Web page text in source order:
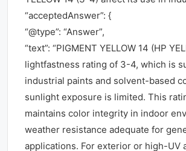
“acceptedAnswer”: {
“@type”: “Answer”,
“text”: “PIGMENT YELLOW 14 (HP
lightfastness rating of 3-4, which is
industrial paints and solvent-based
sunlight exposure is limited. This
maintains color integrity in indoor
weather resistance adequate for
applications. For exterior or high-UV